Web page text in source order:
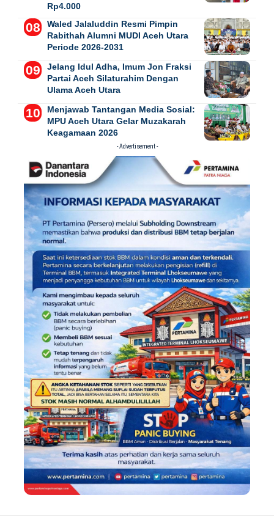
Rp4.000
Waled Jalaluddin Resmi Pimpin
Rabithah Alumni MUDI Aceh Utara
Periode 2026-2031
Jelang Idul Adha, Imum Jon Fraksi
Partai Aceh Silaturahim Dengan
Ulama Aceh Utara
Menjawab Tantangan Media Sosial:
MPU Aceh Utara Gelar Muzakarah
Keagamaan 2026
- Advertisement -